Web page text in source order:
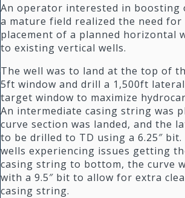
An operator interested in boosting
a mature field realized the need for
placement of a planned horizontal
to existing vertical wells.
The well was to land at the top of
5ft window and drill a 1,500ft
target window to maximize
An intermediate casing string was
curve section was landed, and the
to be drilled to TD using a 6.25″
wells experiencing issues getting
casing string to bottom, the curve
with a 9.5″ bit to allow for extra
casing string.